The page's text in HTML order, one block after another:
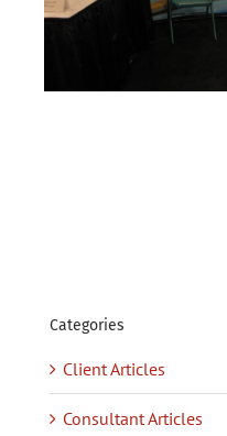
Categories
Client Articles
Consultant Articles